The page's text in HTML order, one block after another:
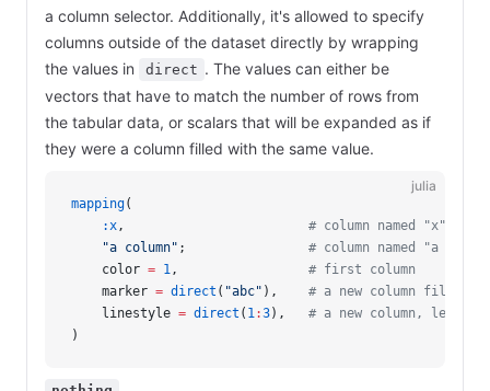
a column selector. Additionally, it's allowed to specify
columns outside of the dataset directly by wrapping
the values in
direct . The values can either be
vectors that have to match the number of rows from
the tabular data, or scalars that will be expanded as if
they were a column filled with the same value.
julia
mapping(
    :x
, # column named "x"
    "a column"
; # column named "a
    color
= 1, # first column
    marker
= direct ( "abc" ), # a new column filled
    linestyle
= direct ( 1:3), # a new column, length
)